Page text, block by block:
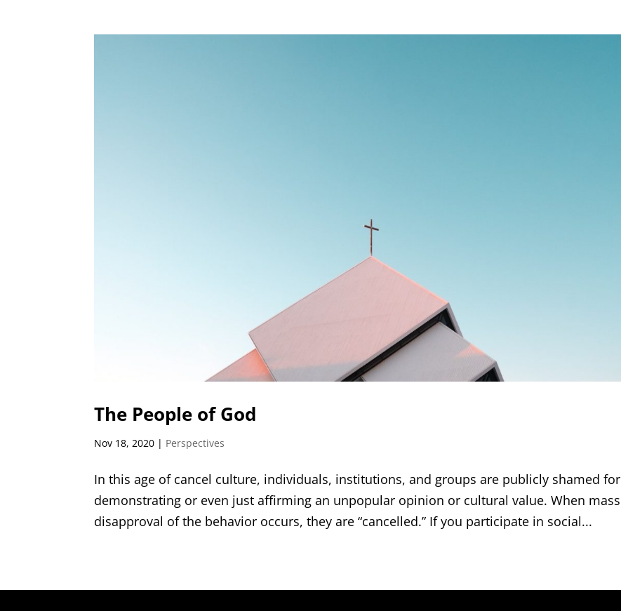
The People of God
Nov 18, 2020 | Perspectives
In this age of cancel culture, individuals, institutions, and groups are publicly shamed for
demonstrating or even just affirming an unpopular opinion or cultural value. When mass
disapproval of the behavior occurs, they are “cancelled.” If you participate in social...